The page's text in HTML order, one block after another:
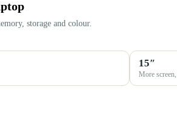
storage and colour.
15″
More